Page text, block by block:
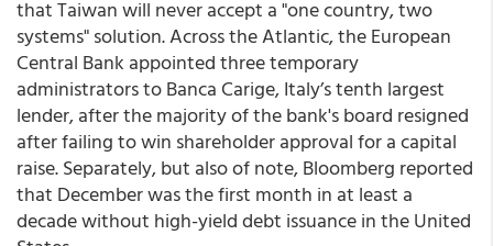
that Taiwan will never accept a "one country, two
systems" solution. Across the Atlantic, the European
Central Bank appointed three temporary
administrators to Banca Carige, Italy’s tenth largest
lender, after the majority of the bank's board resigned
after failing to win shareholder approval for a capital
raise. Separately, but also of note, Bloomberg reported
that December was the first month in at least a
decade without high-yield debt issuance in the United